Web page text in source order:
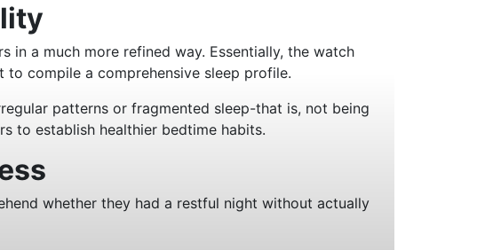
in a much more refined way. Essentially, the watch
compile a comprehensive sleep profile.
patterns or fragmented sleep-that is, not being
to establish healthier bedtime habits.
whether they had a restful night without actually